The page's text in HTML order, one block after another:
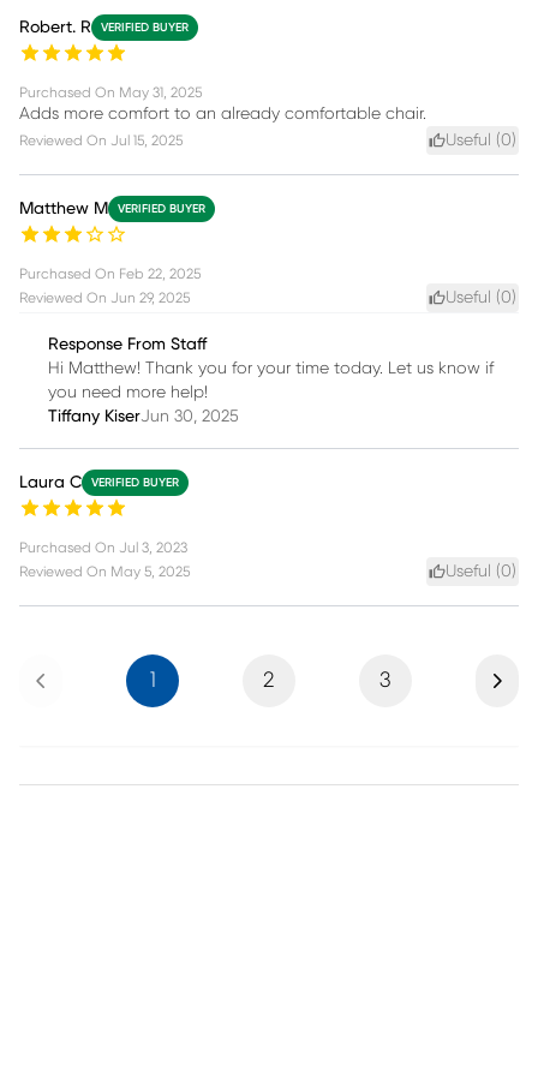
Robert. R VERIFIED BUYER
Purchased On May 31, 2025
Adds more comfort to an already comfortable chair.
Reviewed On Jul 15, 2025 Useful (0)
Matthew M VERIFIED BUYER
Purchased On Feb 22, 2025
Reviewed On Jun 29, 2025 Useful (0)
Response From Staff
Hi Matthew! Thank you for your time today. Let us know if
you need more help!
Tiffany KiserJun 30, 2025
Laura C VERIFIED BUYER
Purchased On Jul 3, 2023
Reviewed On May 5, 2025 Useful (0)
Previous 1 2 3 Next